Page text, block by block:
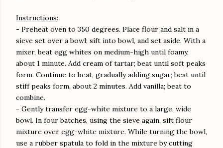
Instructions:
- Preheat oven to 350 degrees. Place flour and salt in a
sieve set over a bowl; sift into bowl, and set aside. With a
mixer, beat egg whites on medium-high until foamy,
about 1 minute. Add cream of tartar; beat until soft peaks
form. Continue to beat, gradually adding sugar; beat until
stiff peaks form, about 2 minutes. Add vanilla; beat to
combine.
- Gently transfer egg-white mixture to a large, wide
bowl. In four batches, using the sieve again, sift flour
mixture over egg-white mixture. While turning the bowl,
use a rubber spatula to fold in the mixture by cutting